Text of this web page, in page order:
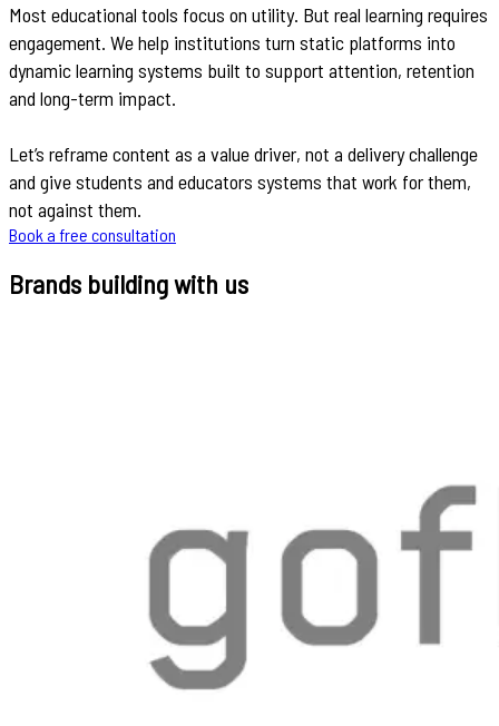
Most educational tools focus on utility. But real learning requires
engagement. We help institutions turn static platforms into
dynamic learning systems built to support attention, retention
and long-term impact.
Let’s reframe content as a value driver, not a delivery challenge
and give students and educators systems that work for them,
not against them.
Book a free consultation
Brands building with us